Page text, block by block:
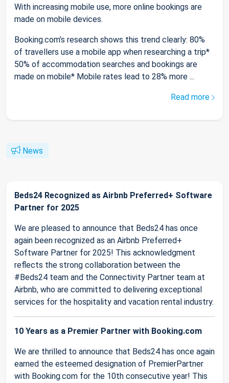
With increasing mobile use, more online bookings are
made on mobile devices.
Booking.com’s research shows this trend clearly: 80%
of travellers use a mobile app when researching a trip*
50% of accommodation searches and bookings are
made on mobile* Mobile rates lead to 28% more ...
Read more
News
Beds24 Recognized as Airbnb Preferred+ Software
Partner for 2025
We are pleased to announce that Beds24 has once
again been recognized as an Airbnb Preferred+
Software Partner for 2025! This acknowledgment
reflects the strong collaboration between the
#Beds24 team and the Connectivity Partner team at
Airbnb, who are committed to delivering exceptional
services for the hospitality and vacation rental industry.
10 Years as a Premier Partner with Booking.com
We are thrilled to announce that Beds24 has once again
earned the esteemed designation of PremierPartner
with Booking.com for the 10th consecutive year! This